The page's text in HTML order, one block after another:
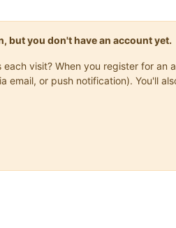
but you don't have an account yet.
visit? When you register for
email, or push notification). You'll